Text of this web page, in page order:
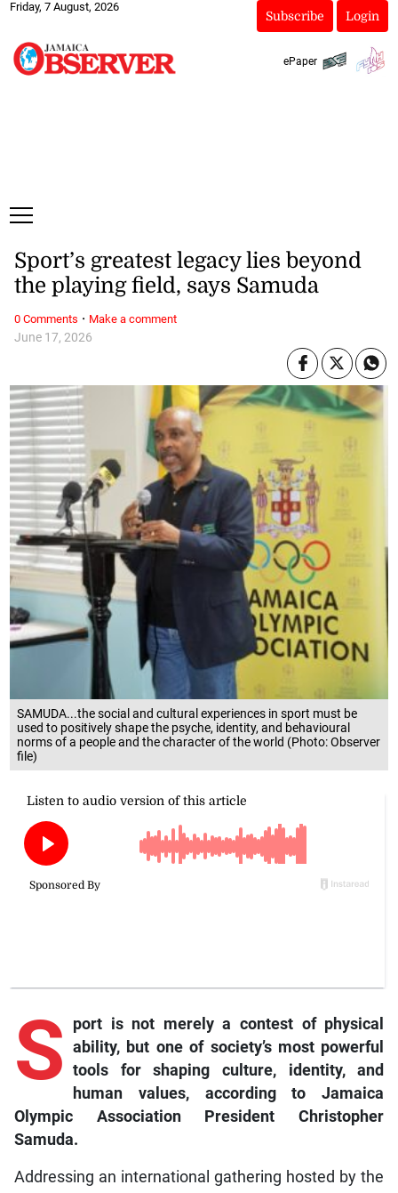
Friday, 7 August, 2026
Subscribe Login
ePaper
SAMUDA...the social and cultural experiences in sport must be
used to positively shape the psyche, identity, and behavioural
norms of a people and the character of the world (Photo: Observer
file)
June 17, 2026
Sport’s greatest legacy lies beyond
the playing field, says Samuda
S port is not merely a contest of physical
ability, but one of society’s most powerful
tools for shaping culture, identity, and
human values, according to Jamaica
Olympic Association President Christopher
Samuda.
Addressing an international gathering hosted by the
0 Comments · Make a comment